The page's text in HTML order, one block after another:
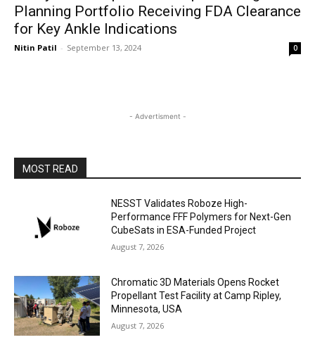
Planning Portfolio Receiving FDA Clearance
for Key Ankle Indications
Nitin Patil - September 13, 2024 0
- Advertisment -
MOST READ
NESST Validates Roboze High-
Performance FFF Polymers for Next-Gen
CubeSats in ESA-Funded Project
August 7, 2026
Chromatic 3D Materials Opens Rocket
Propellant Test Facility at Camp Ripley,
Minnesota, USA
August 7, 2026